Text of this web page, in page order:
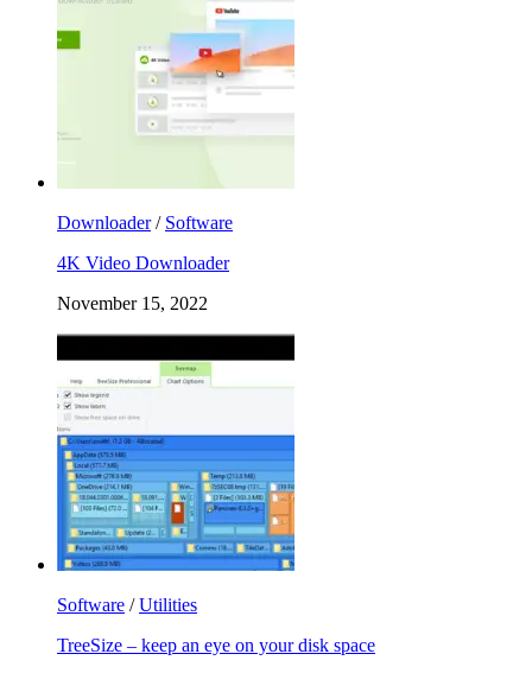
Downloader/ Software
4K Video Downloader
November 15, 2022
Software /Utilities
TreeSize – keep an eye on your disk space